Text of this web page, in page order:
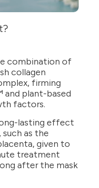
combination of
collagen
firming
plant-based
factors.
lasting effect
as the
given to
treatment
after the mask